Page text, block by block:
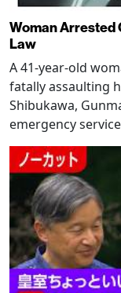
Woman Arrested
Law
A 41-year-old
fatally assaulting
Shibukawa,
emergency